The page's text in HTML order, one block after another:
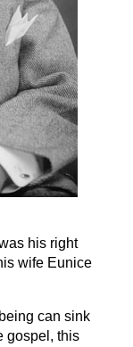
his right
wife Eunice
can sink
gospel, this